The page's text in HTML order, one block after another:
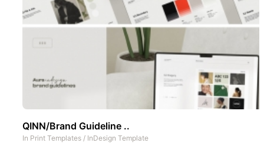
QINN/Brand Guideline ..
In Print Templates / InDesign Template